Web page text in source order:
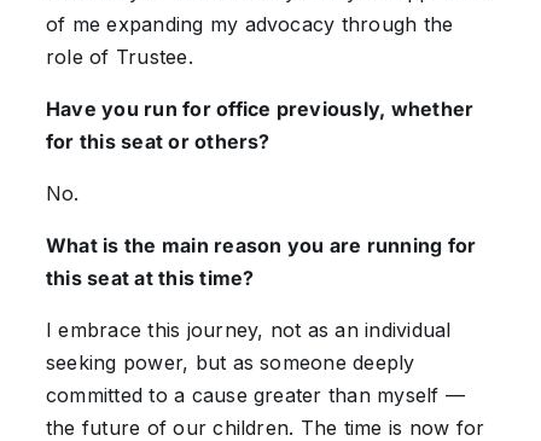
of me expanding my advocacy through the
role of Trustee.
Have you run for office previously, whether
for this seat or others?
No.
What is the main reason you are running for
this seat at this time?
I embrace this journey, not as an individual
seeking power, but as someone deeply
committed to a cause greater than myself —
the future of our children. The time is now for